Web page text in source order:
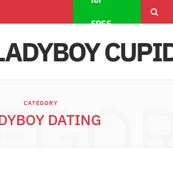
FREE
c T
CATEGORY
DATING